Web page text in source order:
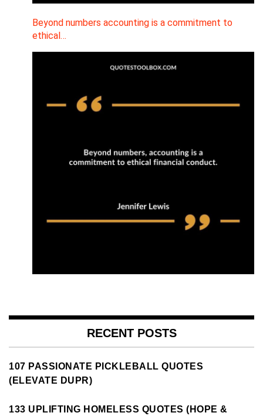
Beyond numbers accounting is a commitment to
ethical…
RECENT POSTS
107 PASSIONATE PICKLEBALL QUOTES
(ELEVATE DUPR)
133 UPLIFTING HOMELESS QUOTES (HOPE &